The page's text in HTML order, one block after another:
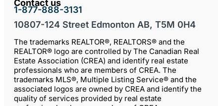
Contact us
1-877-888-3131
10807-124 Street Edmonton AB, T5M 0H4
The trademarks REALTOR®, REALTORS® and the
REALTOR® logo are controlled by The Canadian Real
Estate Association (CREA) and identify real estate
professionals who are members of CREA. The
trademarks MLS®, Multiple Listing Service® and the
associated logos are owned by CREA and identify the
quality of services provided by real estate